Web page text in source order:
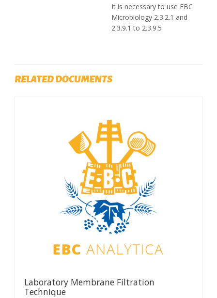
It is necessary to use EBC
Microbiology 2.3.2.1 and
2.3.9.1 to 2.3.9.5
RELATED DOCUMENTS
Laboratory Membrane Filtration
Technique